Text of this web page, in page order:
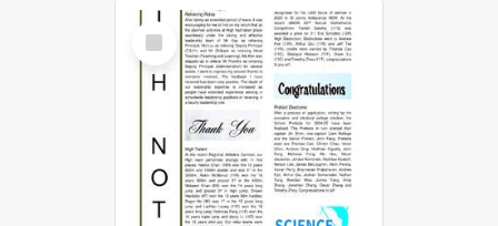
Select
Item